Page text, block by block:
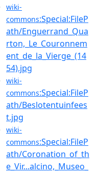
wiki-
commons:Special:FileP
ath/Enguerrand_Qua
rton,_Le_Couronnem
ent_de_la_Vierge_(14
54).jpg
wiki-
commons:Special:FileP
ath/Beslotentuinfees
t.jpg
wiki-
commons:Special:FileP
ath/Coronation_of_th
e_Vir...alcino,_Museo_